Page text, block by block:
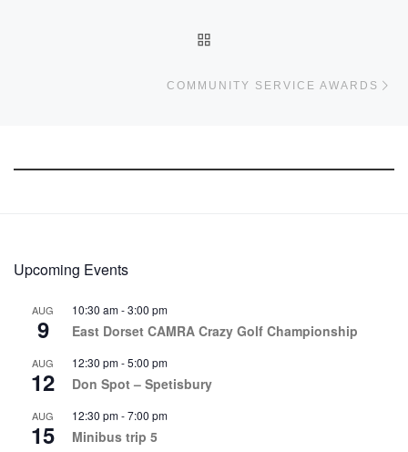
COMMUNITY SERVICE AWARDS
Upcoming Events
AUG
9
10:30 am-3:00 pm
East Dorset CAMRA Crazy Golf Championship
AUG
12
12:30 pm-5:00 pm
Don Spot – Spetisbury
AUG
15
12:30 pm-7:00 pm
Minibus trip 5